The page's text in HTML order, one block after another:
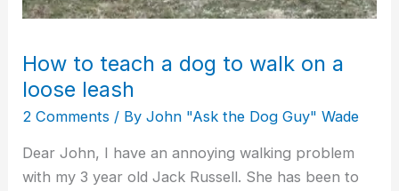
How to teach a dog to walk on a
loose leash
2 Comments / ByJohn "Ask the Dog Guy" Wade
Dear John, I have an annoying walking problem
with my 3 year old Jack Russell. She has been to
leash